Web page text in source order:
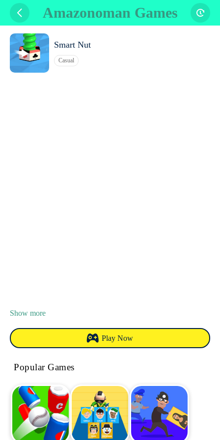
Amazonoman Games
Smart Nut
Casual
Show more
Play Now
Popular Games